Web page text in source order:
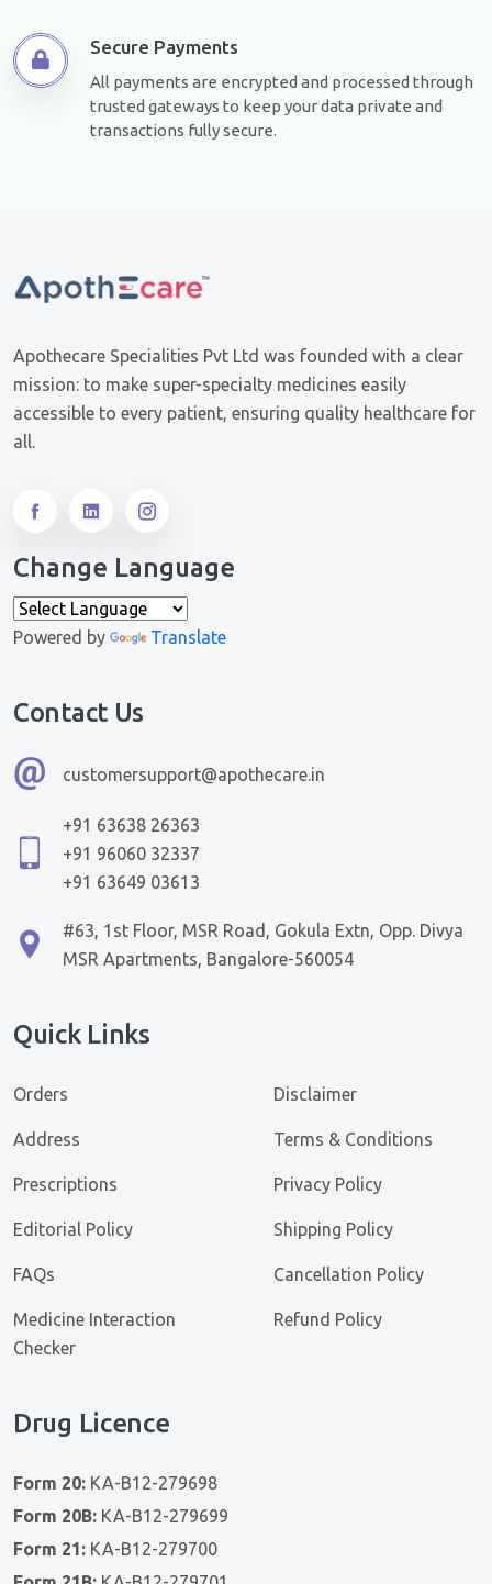
Secure Payments
All payments are encrypted and processed through
trusted gateways to keep your data private and
transactions fully secure.
Apothecare Specialities Pvt Ltd was founded with a clear
mission: to make super-specialty medicines easily
accessible to every patient, ensuring quality healthcare for
all.
Change Language
Powered by Translate
Contact Us
customersupport@apothecare.in
+91 63638 26363
+91 96060 32337
+91 63649 03613
#63, 1st Floor, MSR Road, Gokula Extn, Opp. Divya
MSR Apartments, Bangalore-560054
Quick Links
Orders
Address
Prescriptions
Editorial Policy
FAQs
Medicine Interaction
Checker
Disclaimer
Terms & Conditions
Privacy Policy
Shipping Policy
Cancellation Policy
Refund Policy
Drug Licence
Form 20: KA-B12-279698
Form 20B: KA-B12-279699
Form 21: KA-B12-279700